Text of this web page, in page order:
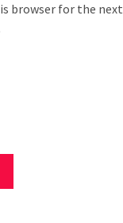
browser for the next